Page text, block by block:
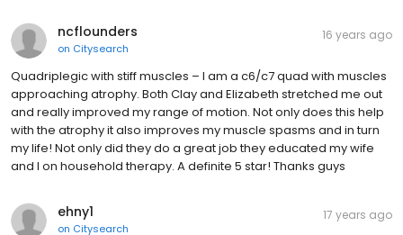
ncflounders
on Citysearch
16 years ago
Quadriplegic with stiff muscles – I am a c6/c7 quad with muscles
approaching atrophy. Both Clay and Elizabeth stretched me out
and really improved my range of motion. Not only does this help
with the atrophy it also improves my muscle spasms and in turn
my life! Not only did they do a great job they educated my wife
and I on household therapy. A definite 5 star! Thanks guys
ehny1
on Citysearch
17 years ago